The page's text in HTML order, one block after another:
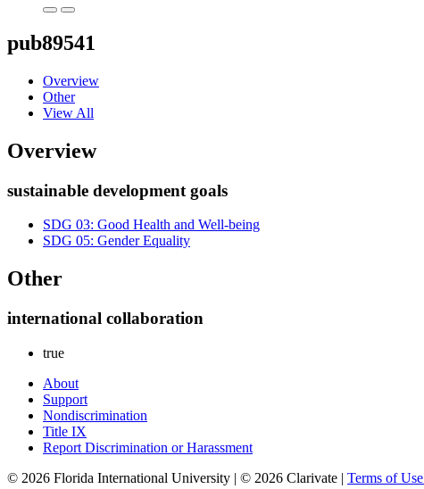
pub89541
Overview
Other
View All
Overview
sustainable development goals
SDG 03: Good Health and Well-being
SDG 05: Gender Equality
Other
international collaboration
true
About
Support
Nondiscrimination
Title IX
Report Discrimination or Harassment
© 2026 Florida International University | © 2026 Clarivate | Terms of Use